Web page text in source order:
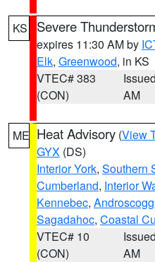
KS Severe
expires 11:30 AM by
Elk, Greenwood, in KS
VTEC# 383
(CON)
AM
ME Heat Advisory (View
GYX (DS)
Interior York, Southern
Cumberland, Interior
Kennebec,
Sagadahoc, Coastal
VTEC# 10
(CON)
AM